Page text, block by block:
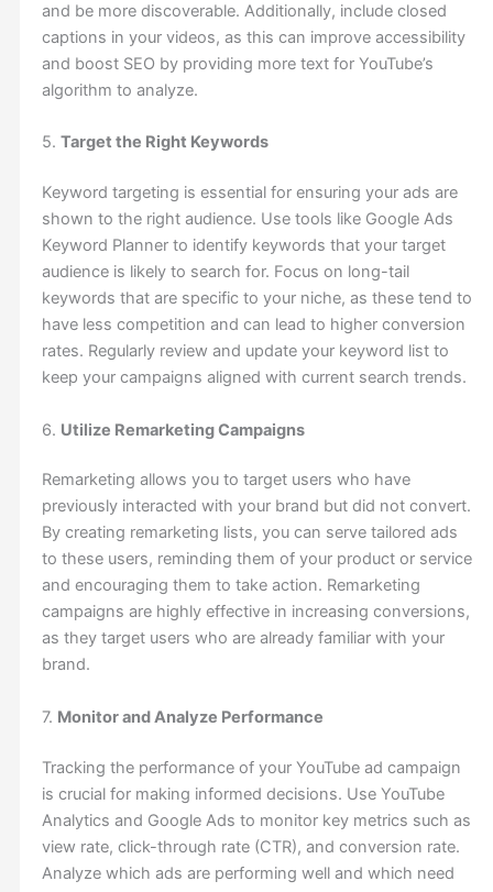
and be more discoverable. Additionally, include closed
captions in your videos, as this can improve accessibility
and boost SEO by providing more text for YouTube’s
algorithm to analyze.
5. Target the Right Keywords
Keyword targeting is essential for ensuring your ads are
shown to the right audience. Use tools like Google Ads
Keyword Planner to identify keywords that your target
audience is likely to search for. Focus on long-tail
keywords that are specific to your niche, as these tend to
have less competition and can lead to higher conversion
rates. Regularly review and update your keyword list to
keep your campaigns aligned with current search trends.
6. Utilize Remarketing Campaigns
Remarketing allows you to target users who have
previously interacted with your brand but did not convert.
By creating remarketing lists, you can serve tailored ads
to these users, reminding them of your product or service
and encouraging them to take action. Remarketing
campaigns are highly effective in increasing conversions,
as they target users who are already familiar with your
brand.
7. Monitor and Analyze Performance
Tracking the performance of your YouTube ad campaign
is crucial for making informed decisions. Use YouTube
Analytics and Google Ads to monitor key metrics such as
view rate, click-through rate (CTR), and conversion rate.
Analyze which ads are performing well and which need